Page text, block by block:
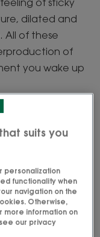
of sticky
dilated and
All of these
of
you wake up
mainly
chin), while the
usually
skin?
suits you
personalization
functionality when
navigation on the
Otherwise,
more information on
our privacy